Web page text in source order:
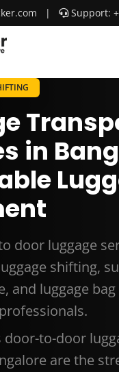
| Support:
in
door luggage
shifting,
and luggage
door-to-door
are the